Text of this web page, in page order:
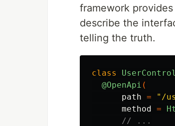
framework
describe the
telling the truth.
class
@OpenApi (
path = "/
method =
// ...